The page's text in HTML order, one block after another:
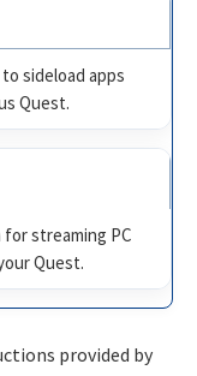
sideload apps
Quest.
streaming PC
Quest.
provided by